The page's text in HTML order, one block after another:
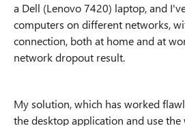
a Dell (Lenovo 7420) laptop, and
computers on different networks,
connection, both at home and at
network dropout result.
My solution, which has worked
the desktop application and use the